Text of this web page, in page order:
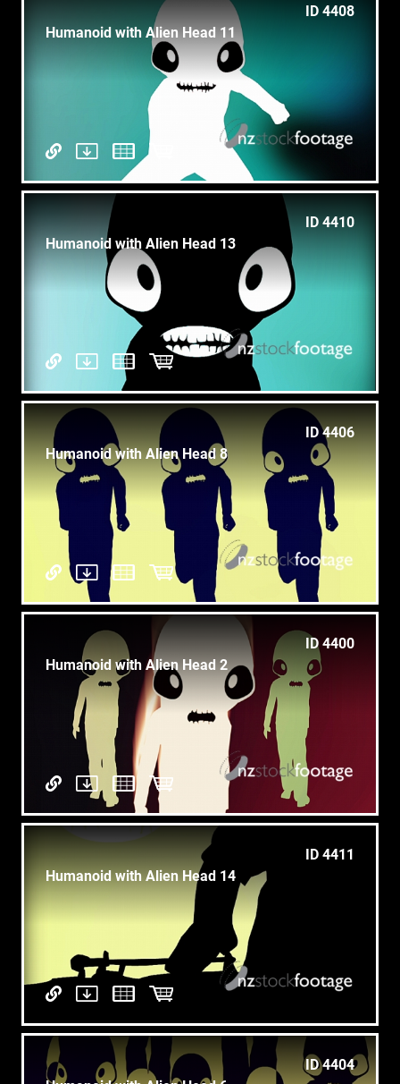
ID 4408
Humanoid with Alien Head 11
ID 4410
Humanoid with Alien Head 13
ID 4406
Humanoid with Alien Head 8
ID 4400
Humanoid with Alien Head 2
ID 4411
Humanoid with Alien Head 14
ID 4404